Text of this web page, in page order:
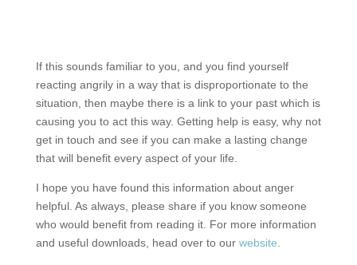
If this sounds familiar to you, and you find yourself
reacting angrily in a way that is disproportionate to the
situation, then maybe there is a link to your past which is
causing you to act this way. Getting help is easy, why not
get in touch and see if you can make a lasting change
that will benefit every aspect of your life.
I hope you have found this information about anger
helpful. As always, please share if you know someone
who would benefit from reading it. For more information
and useful downloads, head over to our website.